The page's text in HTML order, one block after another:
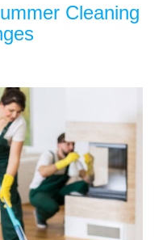
Cleaning